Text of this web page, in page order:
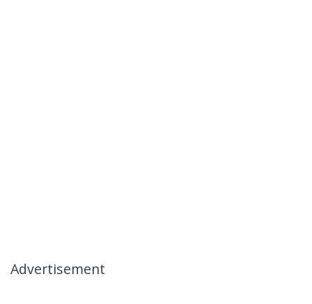
Advertisement